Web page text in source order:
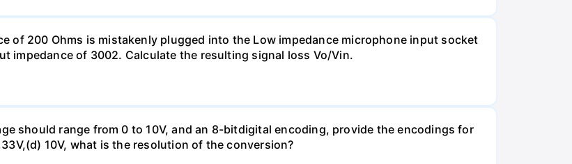
of 200 Ohms is mistakenly plugged into the Low impedance microphone input socket
impedance of 3002. Calculate the resulting signal loss Vo/Vin.
should range from 0 to 10V, and an 8-bitdigital encoding, provide the encodings for
10V, what is the resolution of the conversion?